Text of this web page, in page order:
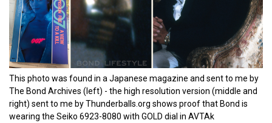
This photo was found in a Japanese magazine and sent to me by
The Bond Archives (left) - the high resolution version (middle and
right) sent to me by Thunderballs.org shows proof that Bond is
wearing the Seiko 6923-8080 with GOLD dial in AVTAk